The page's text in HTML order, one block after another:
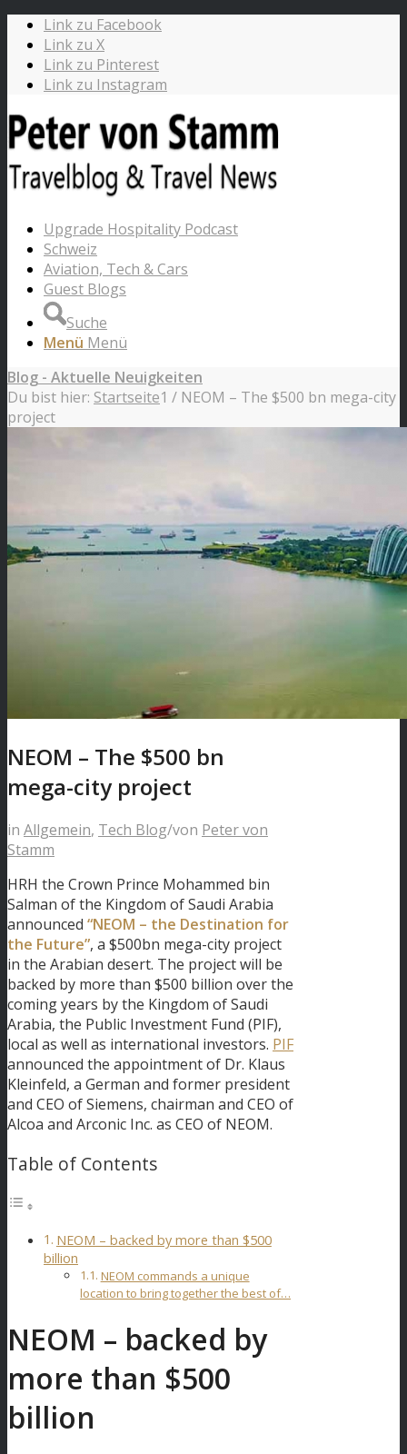
Link zu Facebook
Link zu X
Link zu Pinterest
Link zu Instagram
Upgrade Hospitality Podcast
Schweiz
Aviation, Tech & Cars
Guest Blogs
Suche
Menü Menü
Blog - Aktuelle Neuigkeiten
Du bist hier: Startseite1 / NEOM – The $500 bn mega-city
project
NEOM – The $500 bn
mega-city project
in Allgemein, Tech Blog/von Peter von
Stamm
HRH the Crown Prince Mohammed bin
Salman of the Kingdom of Saudi Arabia
announced “NEOM – the Destination for
the Future”, a $500bn mega-city project
in the Arabian desert. The project will be
backed by more than $500 billion over the
coming years by the Kingdom of Saudi
Arabia, the Public Investment Fund (PIF),
local as well as international investors. PIF
announced the appointment of Dr. Klaus
Kleinfeld, a German and former president
and CEO of Siemens, chairman and CEO of
Alcoa and Arconic Inc. as CEO of NEOM.
Table of Contents
NEOM – backed by more than $500
billion
NEOM commands a unique
location to bring together the best of…
NEOM – backed by
more than $500
billion